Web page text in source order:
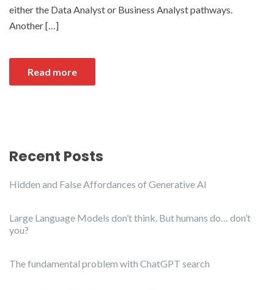
either the Data Analyst or Business Analyst pathways.
Another […]
Read more
Recent Posts
Hidden and False Affordances of Generative AI
Large Language Models don’t think. But humans do… don’t
you?
The fundamental problem with ChatGPT search